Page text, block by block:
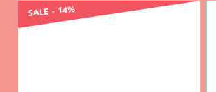
SALE - 14%